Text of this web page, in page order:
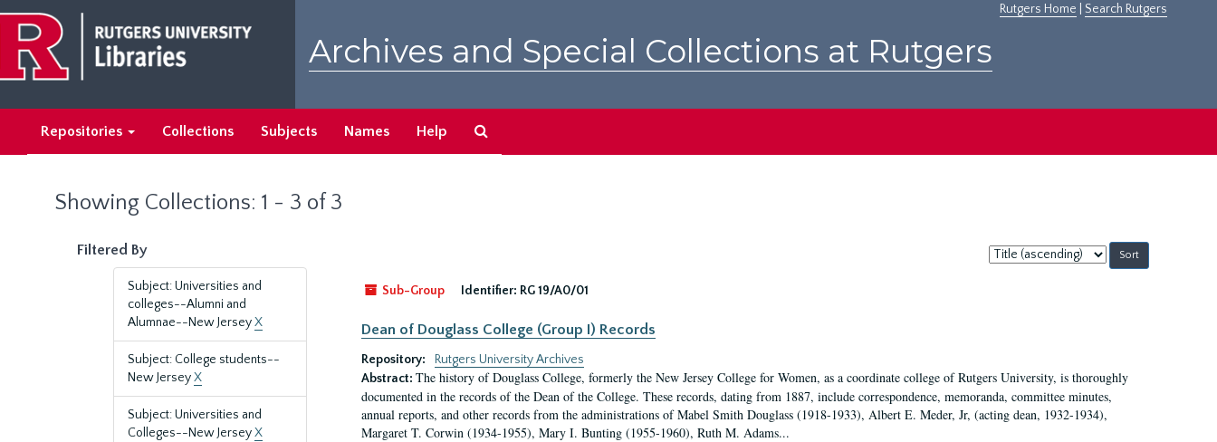
main
content
search
results
Rutgers Home Search Rutgers
Archives and Special Collections at Rutgers
Repositories Collections Subjects Names Help
Showing Collections: 1 - 3 of 3
Filtered By
Subject: Universities and
colleges--Alumni and
Alumnae--New JerseyX
Subject: College students--
New JerseyX
Subject: Universities and
Colleges--New JerseyX
Sort
by:
Sub-Group
Identifier: RG 19/A0/01
Dean of Douglass College (Group I) Records
Repository:
Rutgers University Archives
Abstract: The history of Douglass College, formerly the New Jersey College for Women, as a coordinate college of Rutgers University, is thoroughly
documented in the records of the Dean of the College. These records, dating from 1887, include correspondence, memoranda, committee minutes,
annual reports, and other records from the administrations of Mabel Smith Douglass (1918-1933), Albert E. Meder, Jr, (acting dean, 1932-1934),
Margaret T. Corwin (1934-1955), Mary I. Bunting (1955-1960), Ruth M. Adams...